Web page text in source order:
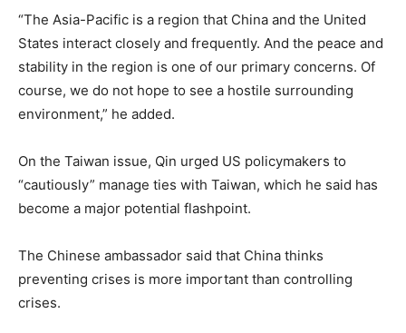
“The Asia-Pacific is a region that China and the United
States interact closely and frequently. And the peace and
stability in the region is one of our primary concerns. Of
course, we do not hope to see a hostile surrounding
environment,” he added.
On the Taiwan issue, Qin urged US policymakers to
“cautiously” manage ties with Taiwan, which he said has
become a major potential flashpoint.
The Chinese ambassador said that China thinks
preventing crises is more important than controlling
crises.